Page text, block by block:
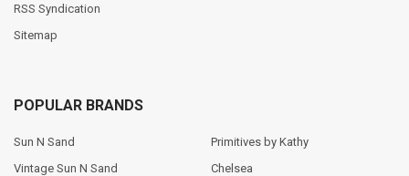
RSS Syndication
Sitemap
POPULAR BRANDS
Sun N Sand
Vintage Sun N Sand
Primitives by Kathy
Chelsea